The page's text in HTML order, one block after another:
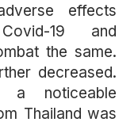
effects
19 and
the same.
decreased.
a noticeable
Thailand was